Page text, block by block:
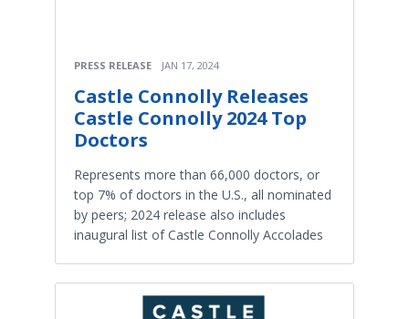
PRESS RELEASE JAN 17, 2024
Castle Connolly Releases
Castle Connolly 2024 Top
Doctors
Represents more than 66,000 doctors, or
top 7% of doctors in the U.S., all nominated
by peers; 2024 release also includes
inaugural list of Castle Connolly Accolades